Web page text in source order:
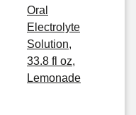
Oral
Electrolyte
Solution,
33.8 fl oz,
Lemonade